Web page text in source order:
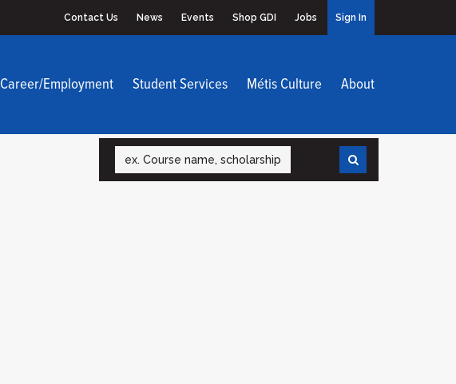
Contact Us News Events Shop GDI Jobs Sign In
Career/Employment Student Services Métis Culture About
Search